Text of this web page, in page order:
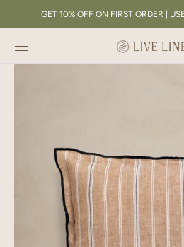
CONTENTGET 10% OFF ON FIRST ORDER |